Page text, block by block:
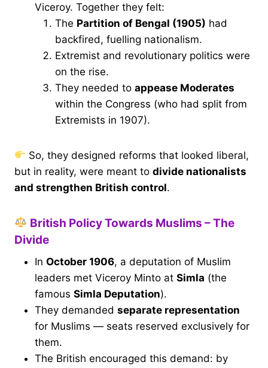
Viceroy. Together they felt:
The Partition of Bengal (1905) had
backfired, fuelling nationalism.
Extremist and revolutionary politics were
on the rise.
They needed to appease Moderates
within the Congress (who had split from
Extremists in 1907).
So, they designed reforms that looked liberal,
but in reality, were meant to divide nationalists
and strengthen British control.
British Policy Towards Muslims – The
Divide
In October 1906, a deputation of Muslim
leaders met Viceroy Minto at Simla (the
famous Simla Deputation).
They demanded separate representation
for Muslims — seats reserved exclusively for
them.
The British encouraged this demand: by